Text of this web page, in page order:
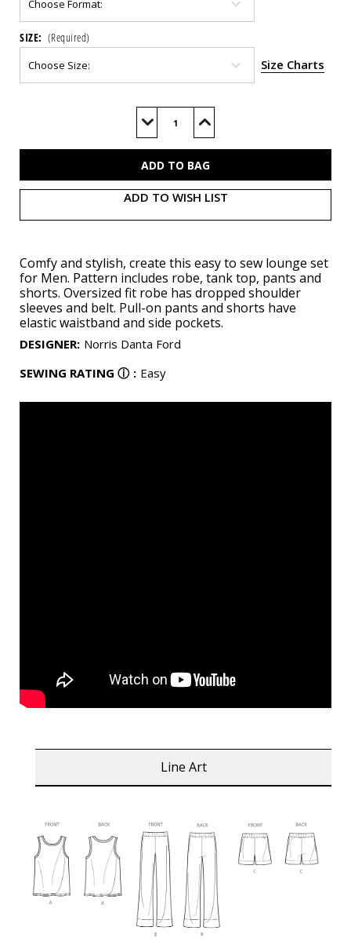
SIZE: (Required)
Size Charts
Decrease
of
Increase
of
ADD TO WISH LIST
Comfy and stylish, create this easy to sew lounge set
for Men. Pattern includes robe, tank top, pants and
shorts. Oversized fit robe has dropped shoulder
sleeves and belt. Pull-on pants and shorts have
elastic waistband and side pockets.
DESIGNER: Norris Danta Ford
SEWING RATING ⓘ : Easy
Line Art